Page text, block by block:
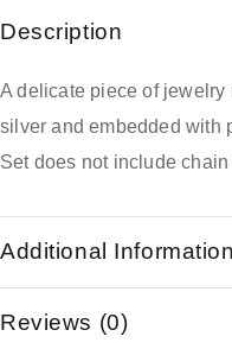
Description
A delicate piece of
silver and embedded with
Set does not include
Additional Information
Reviews (0)